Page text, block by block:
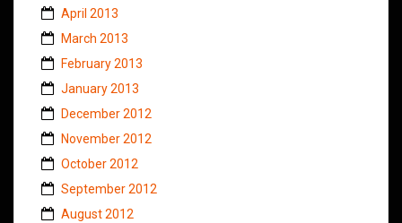
April 2013
March 2013
February 2013
January 2013
December 2012
November 2012
October 2012
September 2012
August 2012